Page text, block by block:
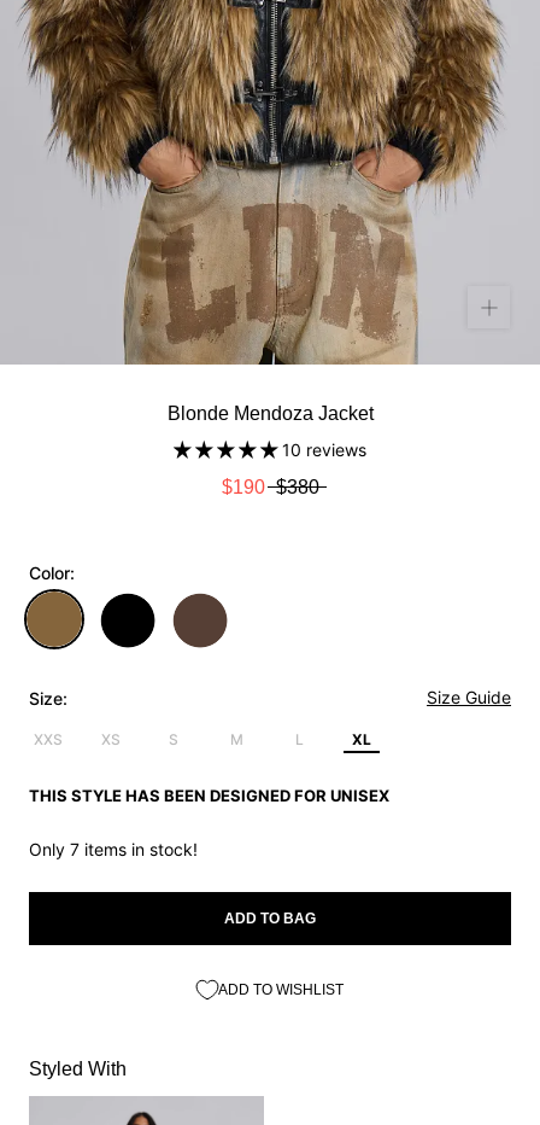
Blonde Mendoza Jacket
10 reviews
$190 $380
Color:
Size: Size Guide
XXS XS S M L XL
THIS STYLE HAS BEEN DESIGNED FOR UNISEX
Only 7 items in stock!
ADD TO BAG
ADD TO WISHLIST
Styled With